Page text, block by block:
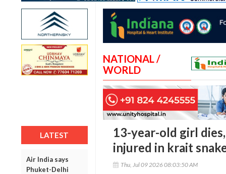
LATEST
Air India says
Phuket-Delhi
NATIONAL /
WORLD
13-year-old girl
injured in krait
Thu, Jul 09 2026 08:03:50 AM